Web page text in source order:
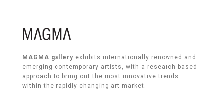
MAGMA gallery exhibits internationally renowned and
emerging contemporary artists, with a research-based
approach to bring out the most innovative trends
within the rapidly changing art market.